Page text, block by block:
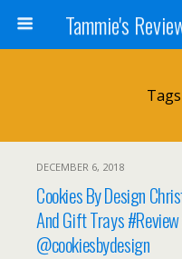
DECEMBER 6, 2018
Cookies By Design
And Gift Trays
@cookiesbydesign